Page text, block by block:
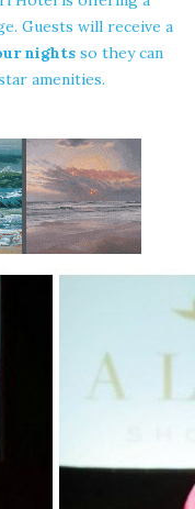
Guests will receive a
nights so they can
amenities.